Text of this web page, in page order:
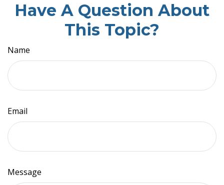
Have A Question About
This Topic?
Name
Email
Message